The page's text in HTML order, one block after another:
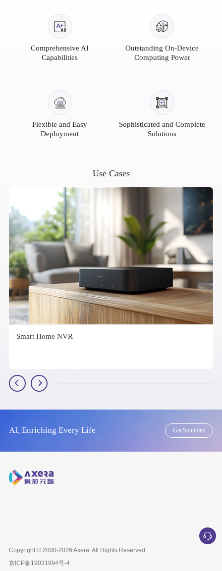
Comprehensive AI
Capabilities
Outstanding On-Device
Computing Power
Flexible and Easy
Deployment
Sophisticated and Complete
Solutions
Use Cases
Smart Home NVR
AI, Enriching Every Life Get Solutions
Copyright © 2000-2026 Axera. All Rights Reserved
京ICP备19031994号-4